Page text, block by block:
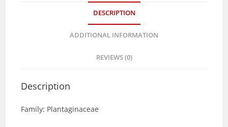
DESCRIPTION
ADDITIONAL INFORMATION
REVIEWS (0)
Description
Family: Plantaginaceae